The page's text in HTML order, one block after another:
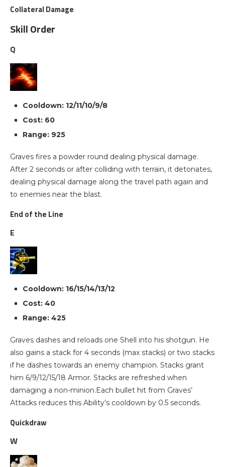
Collateral Damage
Skill Order
Q
Cooldown: 12/11/10/9/8
Cost: 60
Range: 925
Graves fires a powder round dealing physical damage.
After 2 seconds or after colliding with terrain, it detonates,
dealing physical damage along the travel path again and
to enemies near the blast.
End of the Line
E
Cooldown: 16/15/14/13/12
Cost: 40
Range: 425
Graves dashes and reloads one Shell into his shotgun. He
also gains a stack for 4 seconds (max stacks) or two stacks
if he dashes towards an enemy champion. Stacks grant
him 6/9/12/15/18 Armor. Stacks are refreshed when
damaging a non-minion.Each bullet hit from Graves’
Attacks reduces this Ability’s cooldown by 0.5 seconds.
Quickdraw
W